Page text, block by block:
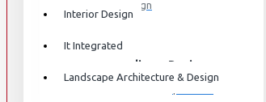
Interior Design
It Integrated
Landscape Architecture & Design
Graphic Design
Interdisciplinary Design